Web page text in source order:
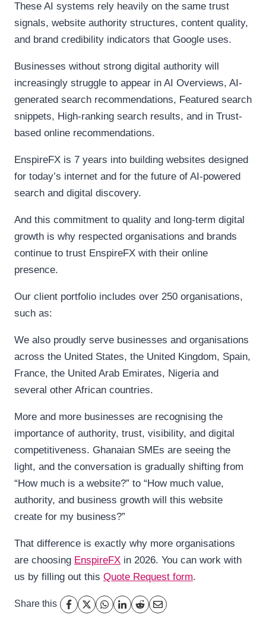
These AI systems rely heavily on the same trust
signals, website authority structures, content quality,
and brand credibility indicators that Google uses.
Businesses without strong digital authority will
increasingly struggle to appear in AI Overviews, AI-
generated search recommendations, Featured search
snippets, High-ranking search results, and in Trust-
based online recommendations.
EnspireFX is 7 years into building websites designed
for today’s internet and for the future of AI-powered
search and digital discovery.
And this commitment to quality and long-term digital
growth is why respected organisations and brands
continue to trust EnspireFX with their online
presence.
Our client portfolio includes over 250 organisations,
such as:
We also proudly serve businesses and organisations
across the United States, the United Kingdom, Spain,
France, the United Arab Emirates, Nigeria and
several other African countries.
More and more businesses are recognising the
importance of authority, trust, visibility, and digital
competitiveness. Ghanaian SMEs are seeing the
light, and the conversation is gradually shifting from
“How much is a website?” to “How much value,
authority, and business growth will this website
create for my business?”
That difference is exactly why more organisations
are choosing EnspireFX in 2026. You can work with
us by filling out this Quote Request form.
Share this